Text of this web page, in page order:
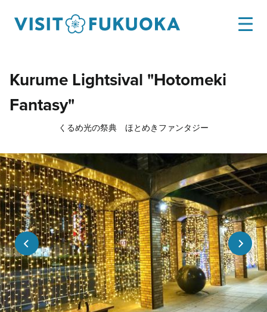
Kurume Lightsival "Hotomeki
Fantasy"
くるめ光の祭典 ほとめきファンタジー